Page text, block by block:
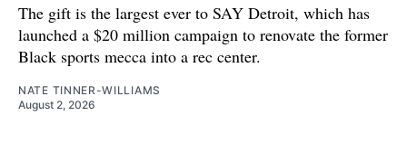
The gift is the largest ever to SAY Detroit, which has
launched a $20 million campaign to renovate the former
Black sports mecca into a rec center.
NATE TINNER-WILLIAMS
August 2, 2026